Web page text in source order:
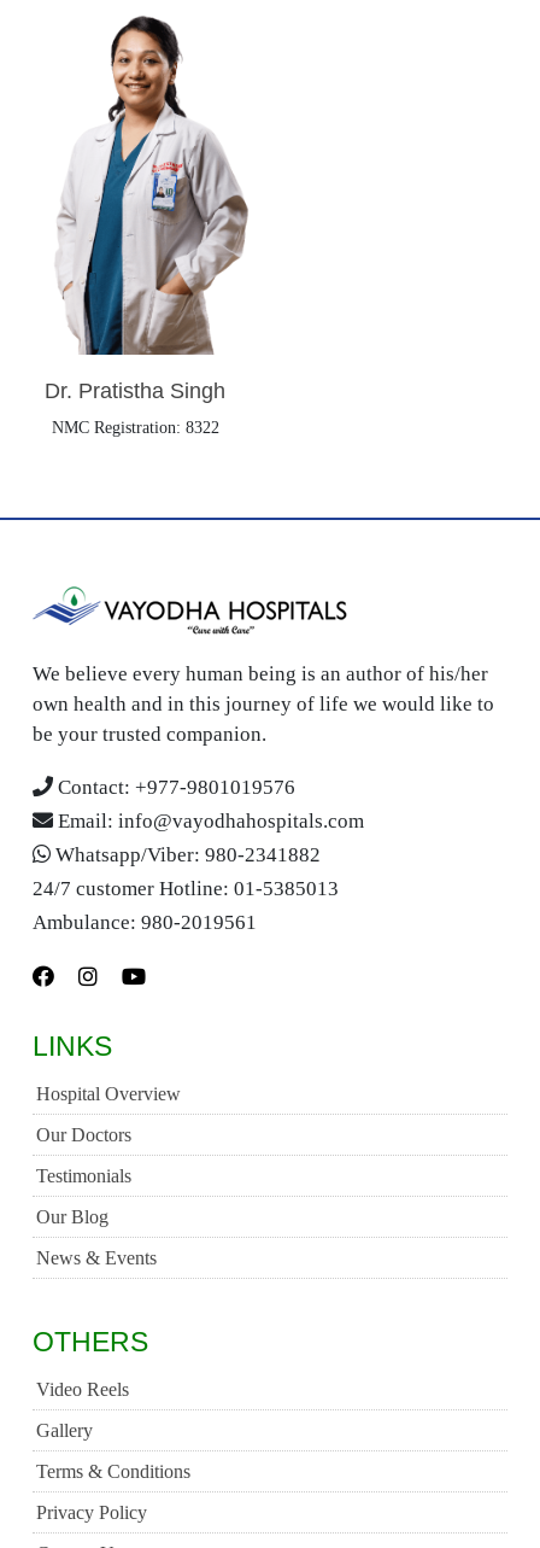
Dr. Pratistha Singh
NMC Registration: 8322
We believe every human being is an author of his/her
own health and in this journey of life we would like to
be your trusted companion.
Contact: +977-9801019576
Email: info@vayodhahospitals.com
Whatsapp/Viber: 980-2341882
24/7 customer Hotline: 01-5385013
Ambulance: 980-2019561
LINKS
Hospital Overview
Our Doctors
Testimonials
Our Blog
News & Events
OTHERS
Video Reels
Gallery
Terms & Conditions
Privacy Policy